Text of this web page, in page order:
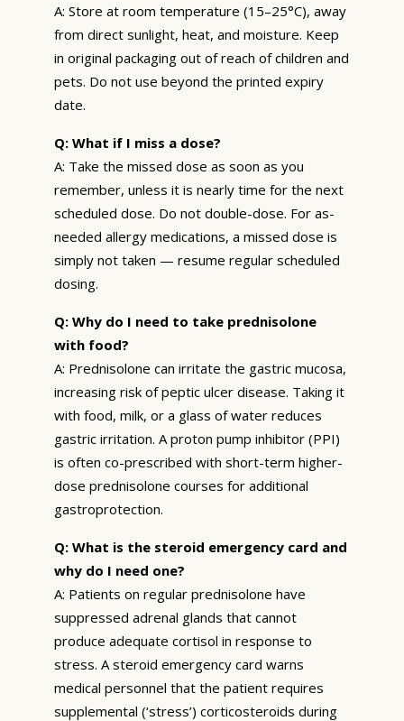
A: Store at room temperature (15–25°C), away
from direct sunlight, heat, and moisture. Keep
in original packaging out of reach of children and
pets. Do not use beyond the printed expiry
date.
Q: What if I miss a dose?
A: Take the missed dose as soon as you
remember, unless it is nearly time for the next
scheduled dose. Do not double-dose. For as-
needed allergy medications, a missed dose is
simply not taken — resume regular scheduled
dosing.
Q: Why do I need to take prednisolone
with food?
A: Prednisolone can irritate the gastric mucosa,
increasing risk of peptic ulcer disease. Taking it
with food, milk, or a glass of water reduces
gastric irritation. A proton pump inhibitor (PPI)
is often co-prescribed with short-term higher-
dose prednisolone courses for additional
gastroprotection.
Q: What is the steroid emergency card and
why do I need one?
A: Patients on regular prednisolone have
suppressed adrenal glands that cannot
produce adequate cortisol in response to
stress. A steroid emergency card warns
medical personnel that the patient requires
supplemental (‘stress’) corticosteroids during